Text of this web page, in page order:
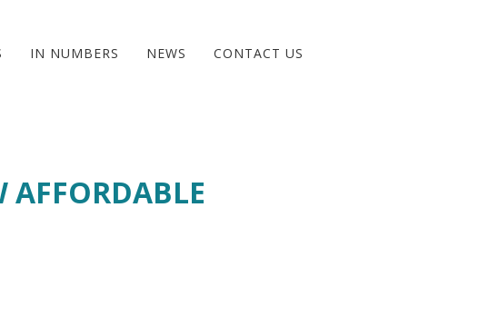
IN NUMBERS NEWS CONTACT US
AFFORDABLE